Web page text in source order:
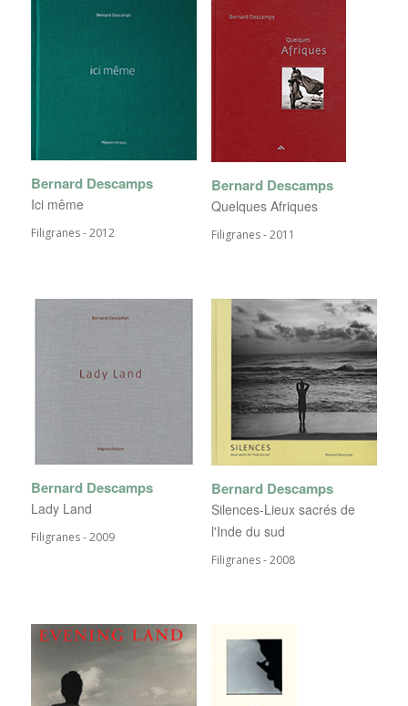
Bernard Descamps
Ici même
Filigranes - 2012
Bernard Descamps
Quelques Afriques
Filigranes - 2011
Bernard Descamps
Lady Land
Filigranes - 2009
Bernard Descamps
Silences-Lieux sacrés de
l'Inde du sud
Filigranes - 2008